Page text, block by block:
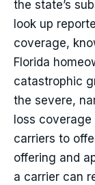
the state’s
look up
coverage,
Florida
catastrophic
the severe,
loss
carriers to
offering and
a carrier can